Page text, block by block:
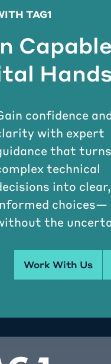
TAG1
Capable
confidence
with expert
that turns
technical
into clear,
choices—
the
Work With Us